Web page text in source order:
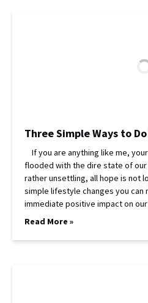
Three Simple Ways to
If you are anything like me,
flooded with the dire state of our
rather unsettling, all hope is not
simple lifestyle changes you can
immediate positive impact on
Read More »